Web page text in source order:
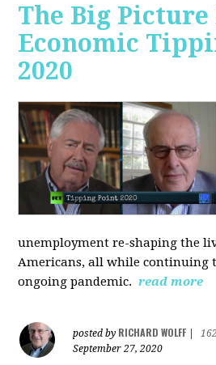
The Big Picture
Economic
2020
unemployment re-shaping the
Americans, all while continuing
ongoing pandemic. read more
posted by RICHARD WOLFF
September 27, 2020